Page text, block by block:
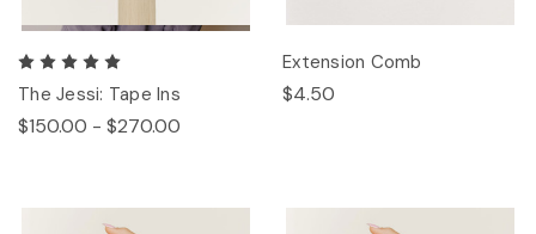
The Jessi: Tape Ins
$150.00 - $270.00
Extension Comb
$4.50